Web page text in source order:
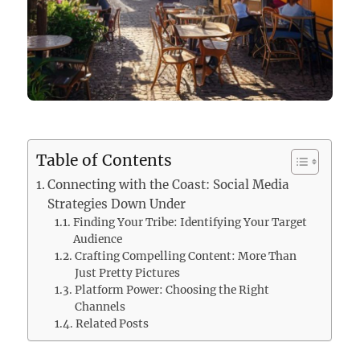
Table of Contents
Connecting with the Coast: Social Media
Strategies Down Under
Finding Your Tribe: Identifying Your Target
Audience
Crafting Compelling Content: More Than
Just Pretty Pictures
Platform Power: Choosing the Right
Channels
Related Posts